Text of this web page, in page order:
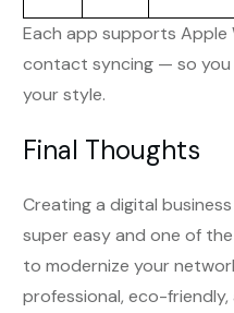
Each app supports Apple
contact syncing — so
your style.
Final Thoughts
Creating a digital
super easy and one of
to modernize your
professional, eco-